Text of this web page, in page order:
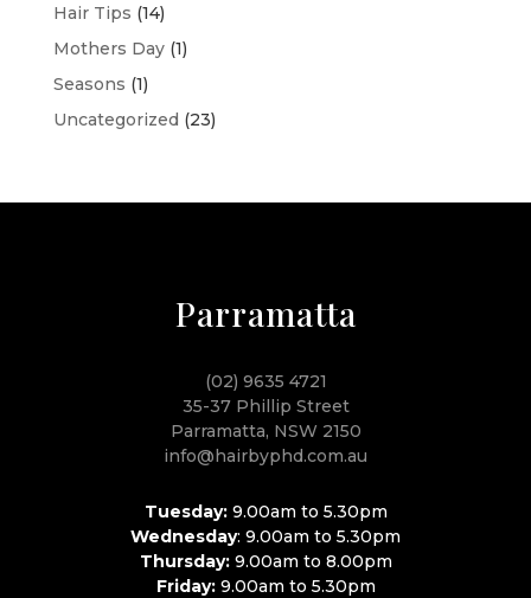
Hair Tips (14)
Mothers Day(1)
Seasons (1)
Uncategorized (23)
Parramatta
(02) 9635 4721
35-37 Phillip Street
Parramatta, NSW 2150
info@hairbyphd.com.au
Tuesday:9.00am to 5.30pm
Wednesday: 9.00am to 5.30pm
Thursday:9.00am to 8.00pm
Friday:9.00am to 5.30pm